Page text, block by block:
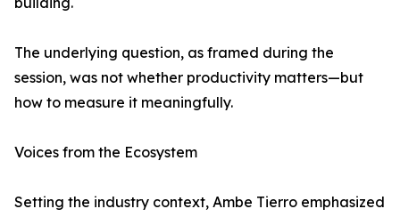
The underlying question, as framed during the
session, was not whether productivity matters—but
how to measure it meaningfully.
Voices from the Ecosystem
Setting the industry context, Ambe Tierro emphasized